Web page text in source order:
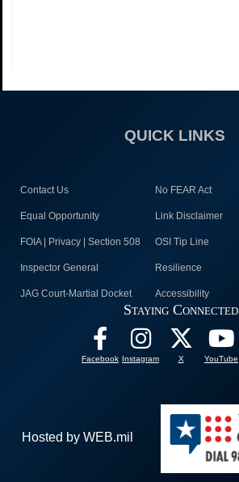
QUICK LINKS
Contact Us No FEAR Act
Equal Opportunity Link Disclaimer
FOIA | Privacy | Section 508 OSI Tip Line
Inspector General Resilience
JAG Court-Martial Docket Accessibility
Staying Connected
Facebook Instagram X YouTube
Hosted by WEB.mil